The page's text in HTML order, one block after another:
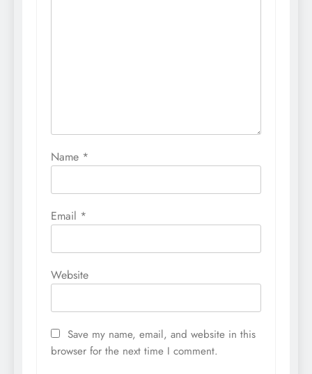
Name *
Email *
Website
Save my name, email, and website in this
browser for the next time I comment.